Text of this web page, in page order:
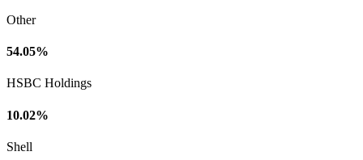
Other
54.05%
HSBC Holdings
10.02%
Shell